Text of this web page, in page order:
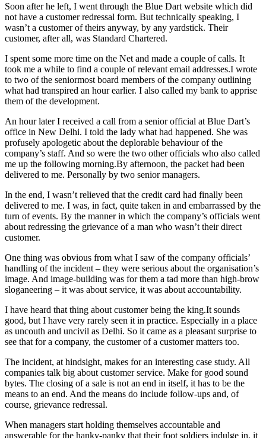
Soon after he left, I went through the Blue Dart website which did
not have a customer redressal form. But technically speaking, I
wasn’t a customer of theirs anyway, by any yardstick. Their
customer, after all, was Standard Chartered.
I spent some more time on the Net and made a couple of calls. It
took me a while to find a couple of relevant email addresses.I wrote
to two of the seniormost board members of the company outlining
what had transpired an hour earlier. I also called my bank to apprise
them of the development.
An hour later I received a call from a senior official at Blue Dart’s
office in New Delhi. I told the lady what had happened. She was
profusely apologetic about the deplorable behaviour of the
company’s staff. And so were the two other officials who also called
me up the following morning.By afternoon, the packet had been
delivered to me. Personally by two senior managers.
In the end, I wasn’t relieved that the credit card had finally been
delivered to me. I was, in fact, quite taken in and embarrassed by the
turn of events. By the manner in which the company’s officials went
about redressing the grievance of a man who wasn’t their direct
customer.
One thing was obvious from what I saw of the company officials’
handling of the incident – they were serious about the organisation’s
image. And image-building was for them a tad more than high-brow
sloganeering – it was about service, it was about accountability.
I have heard that thing about customer being the king.It sounds
good, but I have very rarely seen it in practice. Especially in a place
as uncouth and uncivil as Delhi. So it came as a pleasant surprise to
see that for a company, the customer of a customer matters too.
The incident, at hindsight, makes for an interesting case study. All
companies talk big about customer service. Make for good sound
bytes. The closing of a sale is not an end in itself, it has to be the
means to an end. And the means do include follow-ups and, of
course, grievance redressal.
When managers start holding themselves accountable and
answerable for the hanky-panky that their foot soldiers indulge in, it